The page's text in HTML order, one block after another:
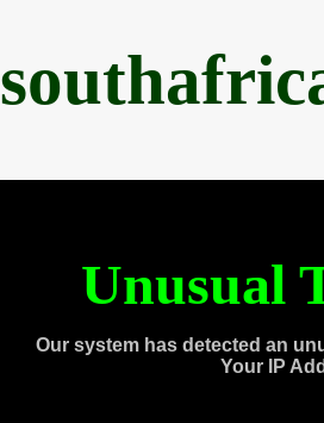
Unusual
Our system has detected an
Your IP